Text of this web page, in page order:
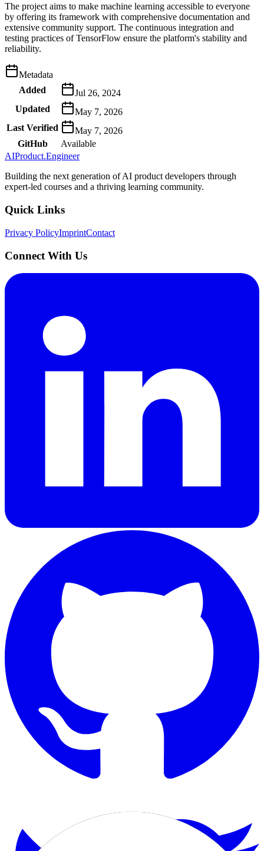
The project aims to make machine learning accessible to everyone
by offering its framework with comprehensive documentation and
extensive community support. The continuous integration and
testing practices of TensorFlow ensure the platform's stability and
reliability.
Metadata
Added
Jul 26, 2024
Updated
May 7, 2026
Last Verified
May 7, 2026
GitHub
Available
AIProduct.Engineer
Building the next generation of AI product developers through
expert-led courses and a thriving learning community.
Quick Links
Privacy PolicyImprintContact
Connect With Us